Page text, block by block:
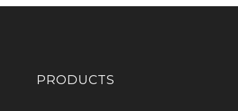
PRODUCTS